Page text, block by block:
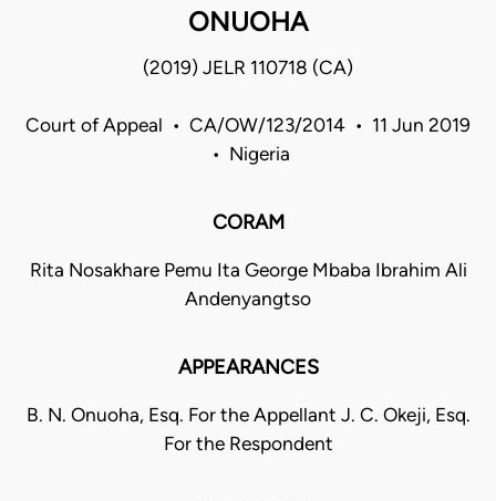
ONUOHA
(2019) JELR 110718 (CA)
Court of Appeal • CA/OW/123/2014 • 11 Jun 2019
• Nigeria
CORAM
Rita Nosakhare Pemu Ita George Mbaba Ibrahim Ali
Andenyangtso
APPEARANCES
B. N. Onuoha, Esq. For the Appellant J. C. Okeji, Esq.
For the Respondent